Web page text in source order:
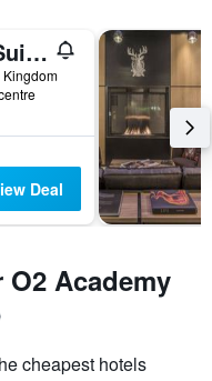
Premier Suites Plus Glasgow George Square
Kingdom
Deal
Academy
cheapest hotels